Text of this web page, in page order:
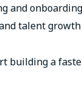
and
talent growth
building a